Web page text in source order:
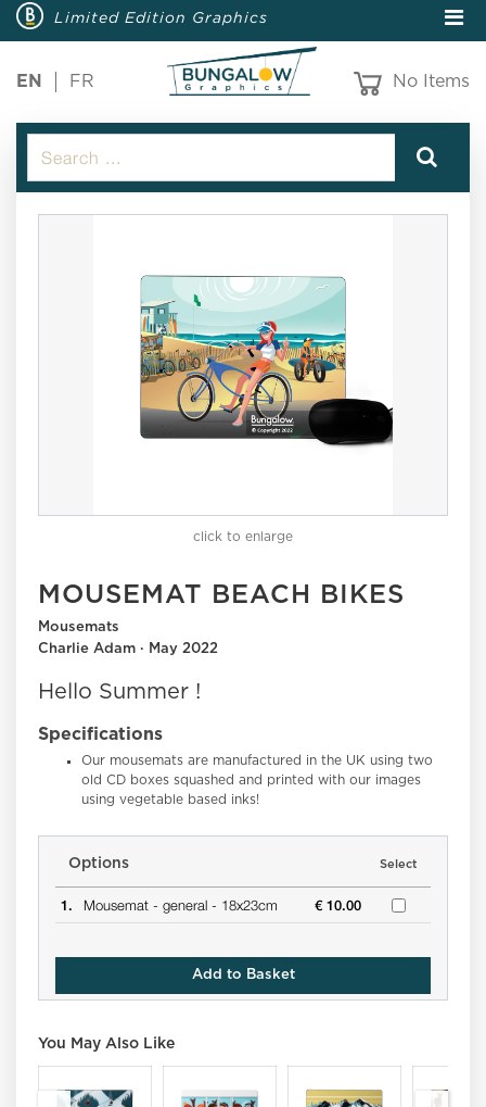
Limited Edition Graphics
EN FR No Items
click to enlarge
MOUSEMAT BEACH BIKES
Mousemats
Charlie Adam · May 2022
Hello Summer !
Specifications
Our mousemats are manufactured in the UK using two
old CD boxes squashed and printed with our images
using vegetable based inks!
Options Select
1. Mousemat - general - 18x23cm € 10.00
Add to Basket
You May Also Like